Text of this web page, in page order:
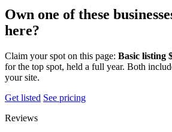
Own one of these
here?
Claim your spot on this page: Basic listing
for the top spot, held a full year. Both
your site.
Get listed See pricing
Reviews